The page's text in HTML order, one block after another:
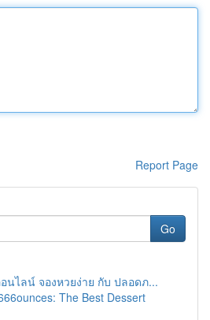
Report Page
Go
นไลน์ จองหวยง่าย กับ ปลอดภ...
The Best Dessert